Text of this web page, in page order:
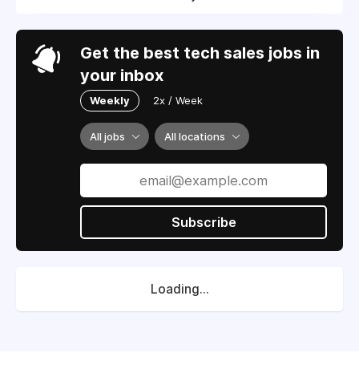
Get the best tech sales jobs in
your inbox
Weekly 2x / Week
All jobs All locations
Subscribe
Loading...